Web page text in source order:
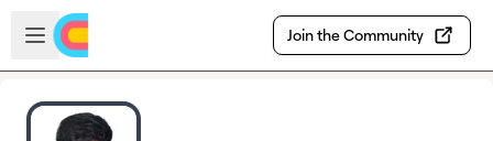
Skip to main content
Open sidebar
Join the Community